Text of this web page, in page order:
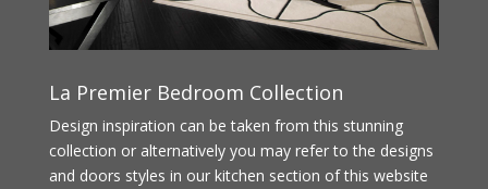
La Premier Bedroom Collection
Design inspiration can be taken from this stunning
collection or alternatively you may refer to the designs
and doors styles in our kitchen section of this website